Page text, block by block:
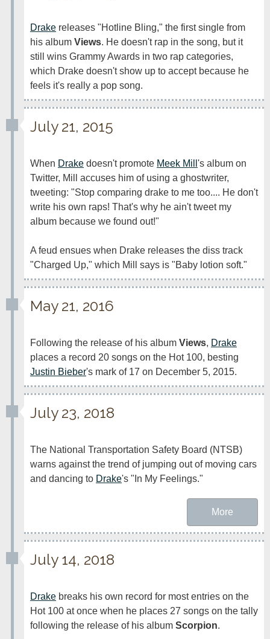
Drake releases "Hotline Bling," the first single from
his album Views. He doesn't rap in the song, but it
still wins Grammy Awards in two rap categories,
which Drake doesn't show up to accept because he
feels it's really a pop song.
July 21, 2015
When Drake doesn't promote Meek Mill 's album on
Twitter, Mill accuses him of using a ghostwriter,
tweeting: "Stop comparing drake to me too.... He don't
write his own raps! That's why he ain't tweet my
album because we found out!"
A feud ensues when Drake releases the diss track
"Charged Up," which Mill says is "Baby lotion soft."
May 21, 2016
Following the release of his album Views, Drake
Justin Bieber's mark of 17 on December 5, 2015.
July 23, 2018
The National Transportation Safety Board (NTSB)
warns against the trend of jumping out of moving cars
and dancing to Drake's "In My Feelings."
More
July 14, 2018
Drake breaks his own record for most entries on the
Hot 100 at once when he places 27 songs on the tally
following the release of his album Scorpion.